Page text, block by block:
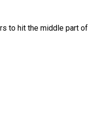
to hit the middle part of